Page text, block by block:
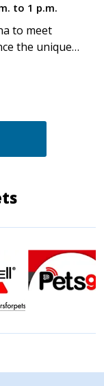
to 1 p.m.
to meet
the unique
Green K9